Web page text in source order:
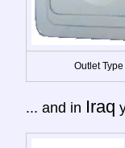
Outlet Type
... and in Iraq